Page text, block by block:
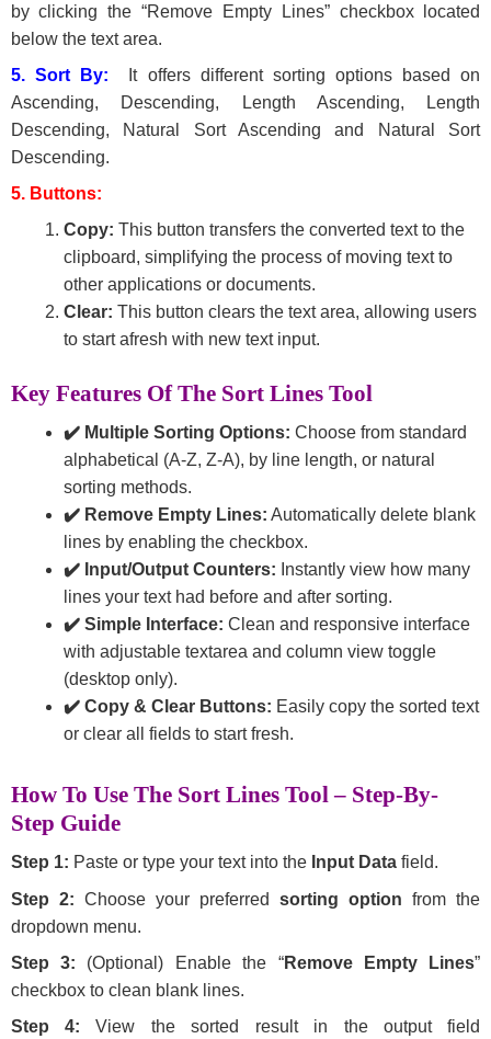
by clicking the “Remove Empty Lines” checkbox located
below the text area.
5. Sort By: It offers different sorting options based on
Ascending, Descending, Length Ascending, Length
Descending, Natural Sort Ascending and Natural Sort
Descending.
5. Buttons:
Copy: This button transfers the converted text to the
clipboard, simplifying the process of moving text to
other applications or documents.
Clear: This button clears the text area, allowing users
to start afresh with new text input.
Key Features Of The Sort Lines Tool
✔️ Multiple Sorting Options: Choose from standard
alphabetical (A-Z, Z-A), by line length, or natural
sorting methods.
✔️ Remove Empty Lines: Automatically delete blank
lines by enabling the checkbox.
✔️ Input/Output Counters: Instantly view how many
lines your text had before and after sorting.
✔️ Simple Interface: Clean and responsive interface
with adjustable textarea and column view toggle
(desktop only).
✔️ Copy & Clear Buttons: Easily copy the sorted text
or clear all fields to start fresh.
How To Use The Sort Lines Tool – Step-By-
Step Guide
Step 1: Paste or type your text into the Input Datafield.
Step 2: Choose your preferredsorting option from the
dropdown menu.
Step 3: (Optional) Enable the “Remove Empty Lines”
checkbox to clean blank lines.
Step 4: View the sorted result in the output field